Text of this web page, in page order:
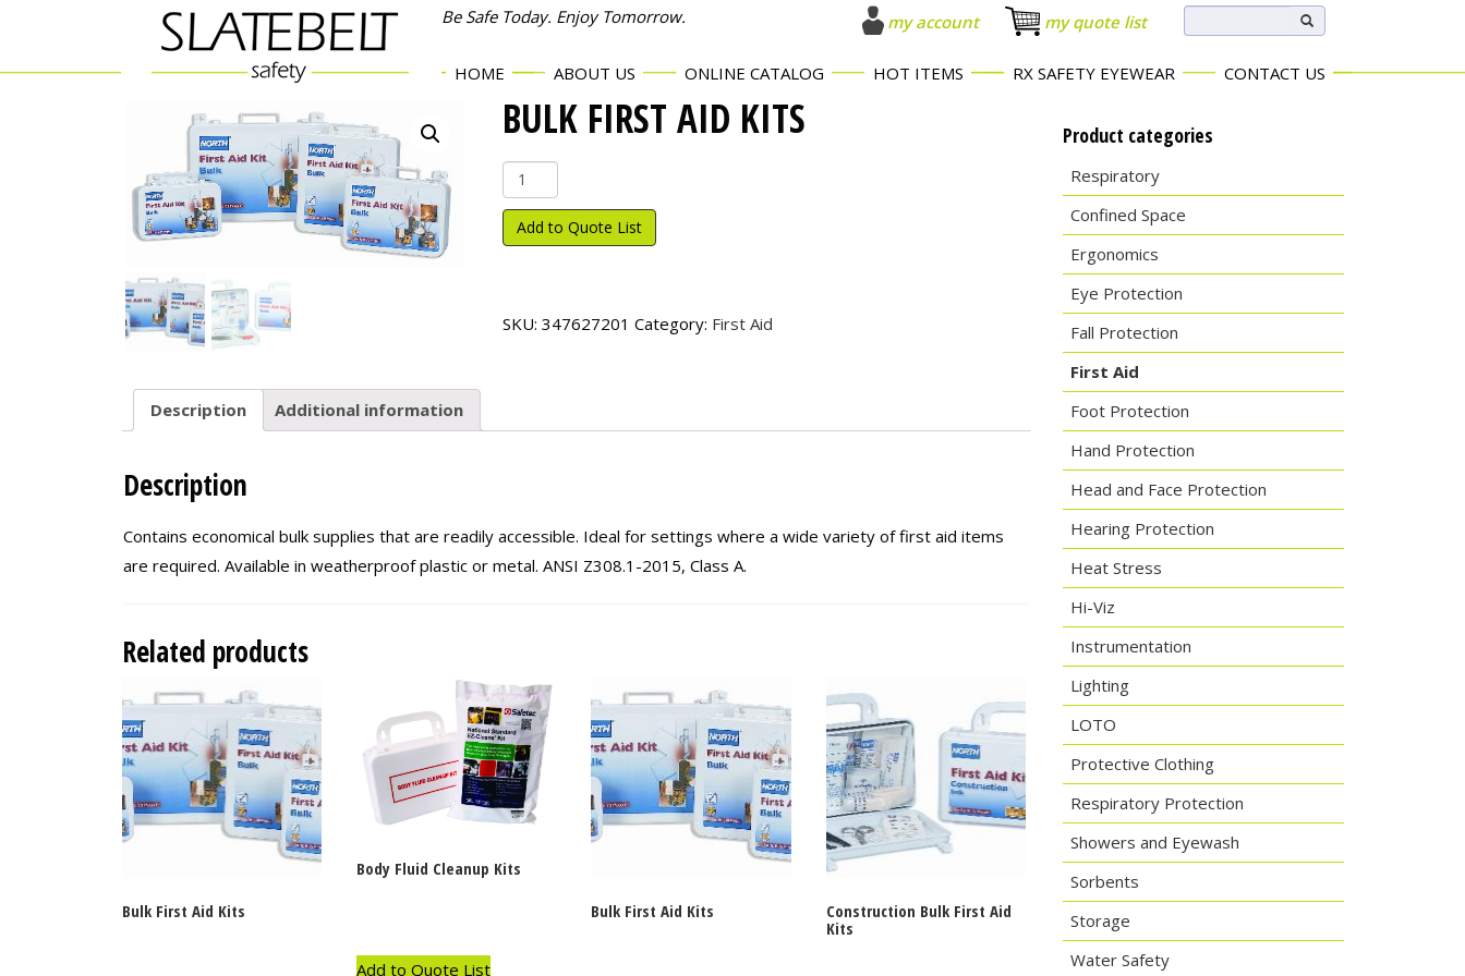
Be Safe Today. Enjoy Tomorrow. my account my quote list
HOME ABOUT US ONLINE CATALOG HOT ITEMS RX SAFETY EYEWEAR CONTACT US
BULK FIRST AID KITS
Bulk
First
Aid
Kits
Add to Quote List
SKU:347627201 Category: First Aid
Description Additional information
Description
Contains economical bulk supplies that are readily accessible. Ideal for settings where a wide variety of first aid items
are required. Available in weatherproof plastic or metal. ANSI Z308.1-2015, Class A.
Related products
Bulk First Aid Kits
Body Fluid Cleanup Kits
Add to Quote List
Bulk First Aid Kits
Construction Bulk First Aid
Kits
Product categories
Respiratory
Confined Space
Ergonomics
Eye Protection
Fall Protection
First Aid
Foot Protection
Hand Protection
Head and Face Protection
Hearing Protection
Heat Stress
Hi-Viz
Instrumentation
Lighting
LOTO
Protective Clothing
Respiratory Protection
Showers and Eyewash
Sorbents
Storage
Water Safety